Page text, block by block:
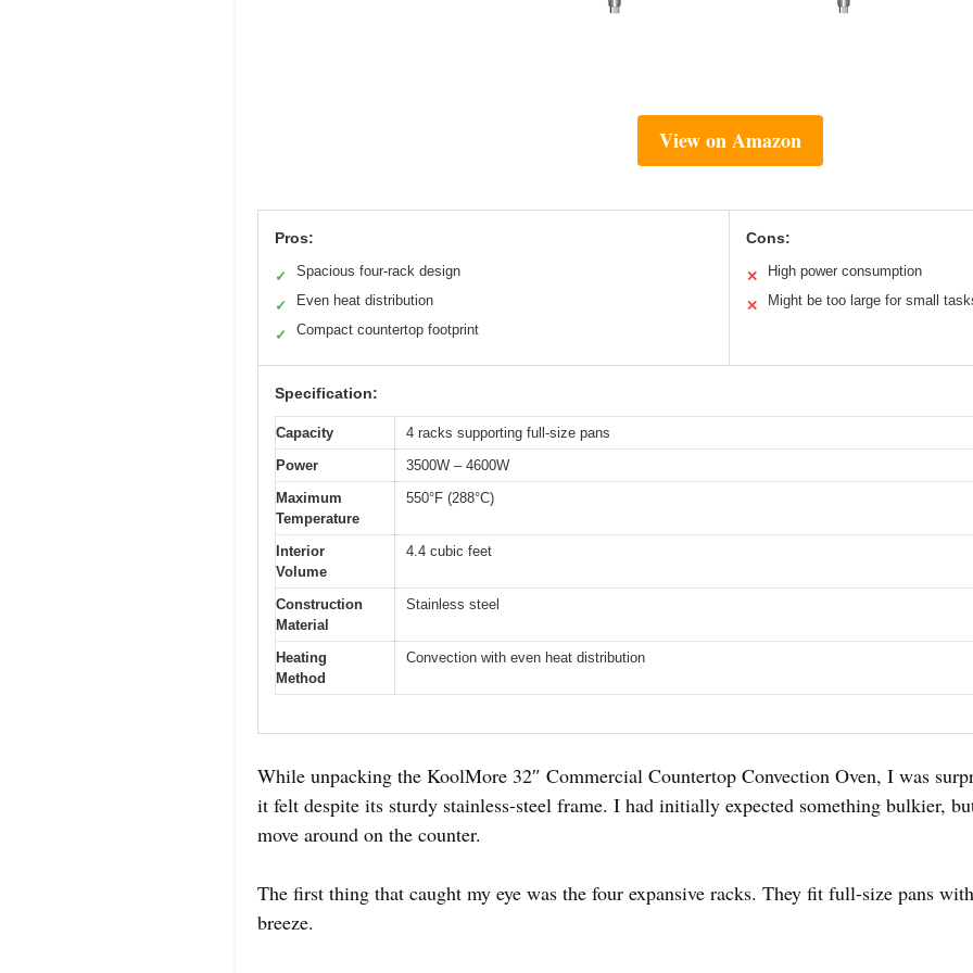
View on Amazon
Pros:
✓ Spacious four-rack design
✓ Even heat distribution
✓ Compact countertop footprint
Cons:
✕ High power consumption
✕ Might be too large for small
Specification:
Capacity
4 racks supporting full-size pans
Power
3500W – 4600W
Maximum
Temperature
550°F (288°C)
Interior
Volume
4.4 cubic feet
Construction
Material
Stainless steel
Heating
Method
Convection with even heat distribution
While unpacking the KoolMore 32″ Commercial Countertop Convection Oven, I was
it felt despite its sturdy stainless-steel frame. I had initially expected something bulkier,
move around on the counter.
The first thing that caught my eye was the four expansive racks. They fit full-size pans
breeze.